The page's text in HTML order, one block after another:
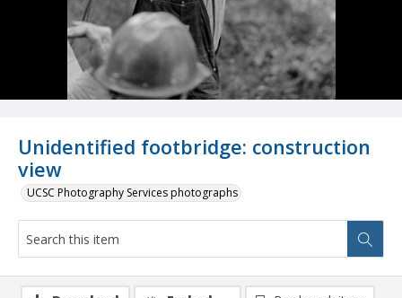
Unidentified footbridge: construction
view
UCSC Photography Services photographs